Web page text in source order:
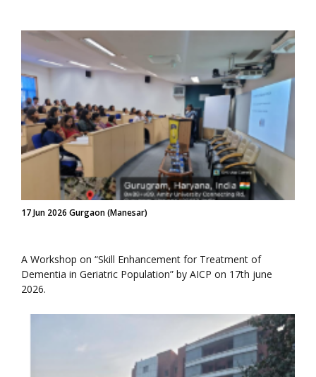
17 Jun 2026 Gurgaon (Manesar)
A Workshop on “Skill Enhancement for Treatment of
Dementia in Geriatric Population” by AICP on 17th june
2026.